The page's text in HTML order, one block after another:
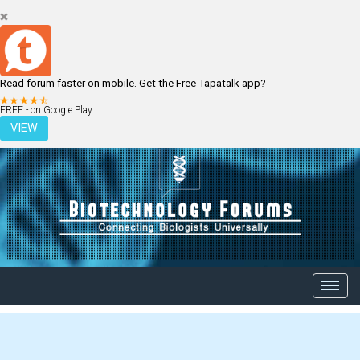
Read forum faster on mobile. Get the Free Tapatalk app?
FREE - on Google Play
VIEW
LOGIN REGISTER